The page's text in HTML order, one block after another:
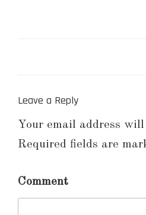
Leave a Reply
Your email address
Required fields are
Comment